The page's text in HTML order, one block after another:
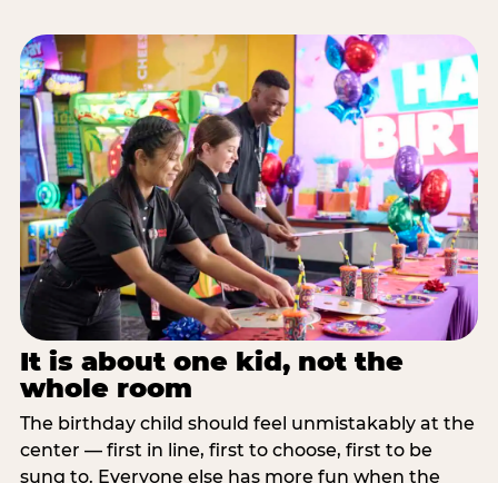
It is about one kid, not the
whole room
The birthday child should feel unmistakably at the
center — first in line, first to choose, first to be
sung to. Everyone else has more fun when the